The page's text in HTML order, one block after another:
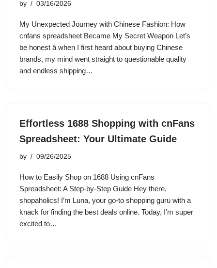
by 03/16/2026
My Unexpected Journey with Chinese Fashion: How
cnfans spreadsheet Became My Secret Weapon Let’s
be honest â when I first heard about buying Chinese
brands, my mind went straight to questionable quality
and endless shipping…
Effortless 1688 Shopping with cnFans
Spreadsheet: Your Ultimate Guide
by 09/26/2025
How to Easily Shop on 1688 Using cnFans
Spreadsheet: A Step-by-Step Guide Hey there,
shopaholics! I’m Luna, your go-to shopping guru with a
knack for finding the best deals online. Today, I’m super
excited to…